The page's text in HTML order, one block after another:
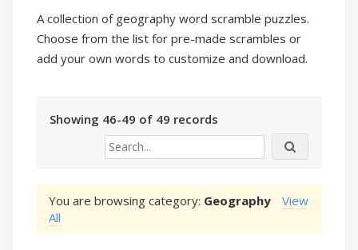
A collection of geography word scramble puzzles.
Choose from the list for pre-made scrambles or
add your own words to customize and download.
Showing 46-49 of 49 records
You are browsing category: Geography
View
All